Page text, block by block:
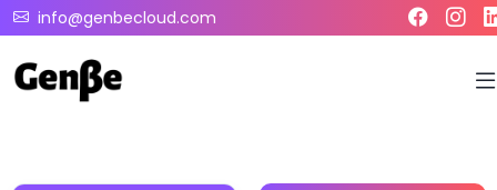
info@genbecloud.com